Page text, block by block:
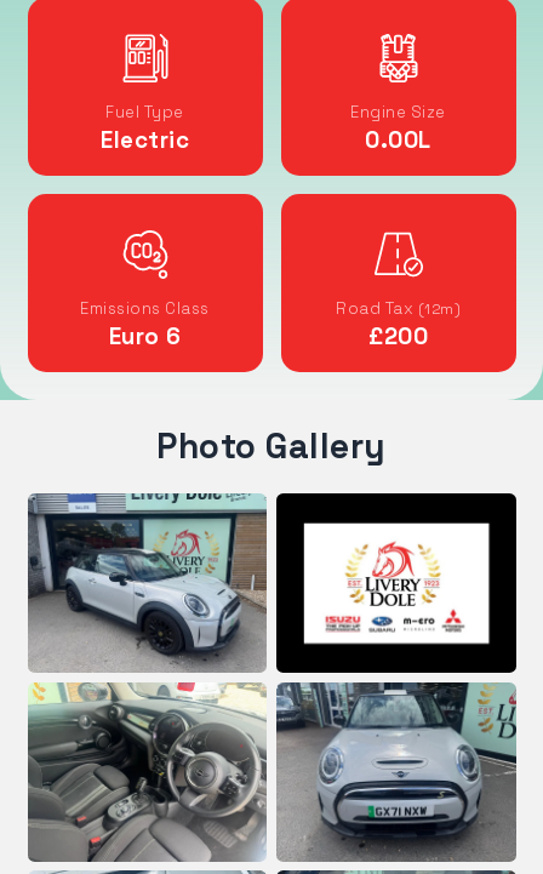
Fuel Type
Electric
Engine Size
0.00L
Emissions Class
Euro 6
Road Tax (12m)
£200
Photo Gallery